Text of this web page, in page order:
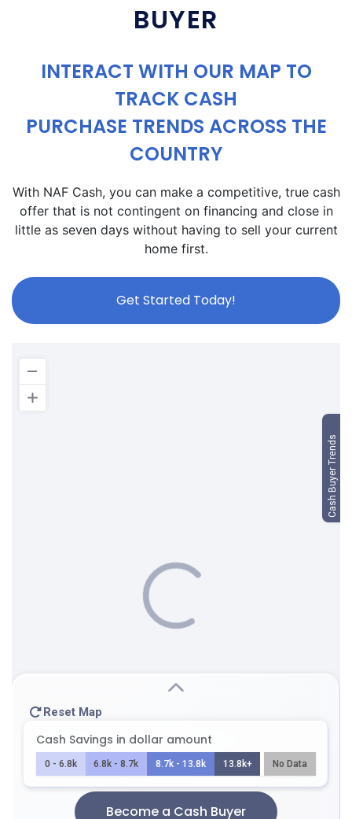
BUYER
INTERACT WITH OUR MAP TO
TRACK CASH
PURCHASE TRENDS ACROSS THE
COUNTRY
With NAF Cash, you can make a competitive, true cash
offer that is not contingent on financing and close in
little as seven days without having to sell your current
home first.
Get Started Today!